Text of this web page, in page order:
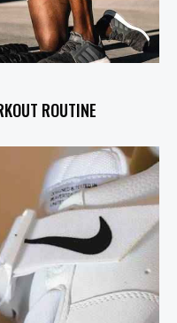
ROUTINE